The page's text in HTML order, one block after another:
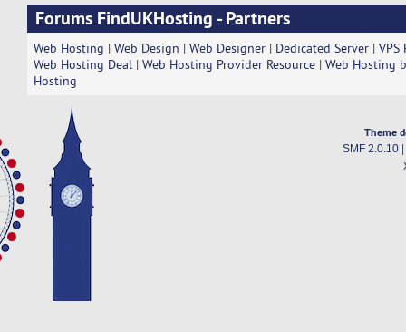
Forums FindUKHosting - Partners
Web Hosting | Web Design | Web Designer| Dedicated Server| VPS
Web Hosting Deal | Web Hosting Provider Resource| Web Hosting
Hosting
Theme
SMF 2.0.10|